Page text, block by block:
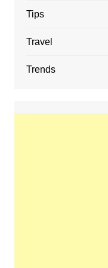
Tips
Travel
Trends